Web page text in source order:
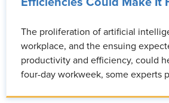
Efficiencies Could Make It
The proliferation of artificial
workplace, and the ensuing
productivity and efficiency, could
four-day workweek, some experts